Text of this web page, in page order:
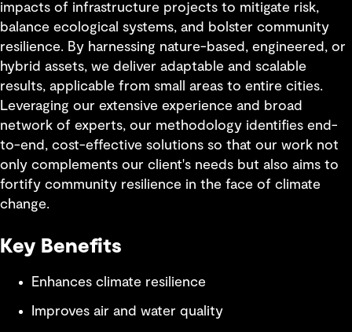
impacts of infrastructure projects to mitigate risk,
balance ecological systems, and bolster community
resilience. By harnessing nature-based, engineered, or
hybrid assets, we deliver adaptable and scalable
results, applicable from small areas to entire cities.
Leveraging our extensive experience and broad
network of experts, our methodology identifies end-
to-end, cost-effective solutions so that our work not
only complements our client's needs but also aims to
fortify community resilience in the face of climate
change.
Key Benefits
Enhances climate resilience
Improves air and water quality